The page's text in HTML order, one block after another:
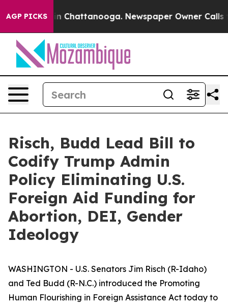
AGP PICKS
Chaos in Chattanooga. Newspaper Owner Calls
Risch, Budd Lead Bill to
Codify Trump Admin
Policy Eliminating U.S.
Foreign Aid Funding for
Abortion, DEI, Gender
Ideology
WASHINGTON - U.S. Senators Jim Risch (R-Idaho)
and Ted Budd (R-N.C.) introduced the Promoting
Human Flourishing in Foreign Assistance Act today to